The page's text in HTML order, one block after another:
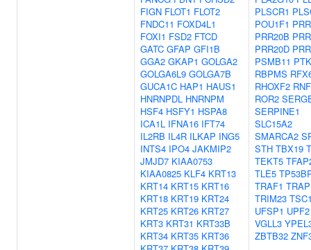
FIGN FLOT1 FLOT2
FNDC11 FOXD4L1
FOXI1 FSD2 FTCD
GATC GFAP GFI1B
GGA2 GKAP1 GOLGA2
GOLGA6L9 GOLGA7B
GUCA1C HAP1 HAUS1
HNRNPDL HNRNPM
HSF4 HSFY1 HSPA8
ICA1L IFNA16 IFT74
IL2RB IL4R ILKAP ING5
INTS4 IPO4 JAKMIP2
JMJD7 KIAA0753
KIAA0825 KLF4 KRT13
KRT14 KRT15 KRT16
KRT18 KRT19 KRT24
KRT25 KRT26 KRT27
KRT3 KRT31 KRT33B
KRT34 KRT35 KRT36
PLSCR1
POU1F1
PRR20B
PRR20D
PSMB11
RBPMS
RHOXF2
ROR2
SERPINE1
SLC15A2
SMARCA2
STH TBX19
TEKT5
TLE5
TRAF1
TRIM23
UFSP1 UPF2
VGLL3
ZBTB32